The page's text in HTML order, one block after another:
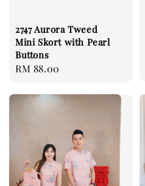
2747 Aurora Tweed
Mini Skort with Pearl
Buttons
Regular
RM 88.00